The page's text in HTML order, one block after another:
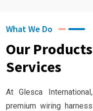
What We Do
Our
Services
At Glesca
premium wiring